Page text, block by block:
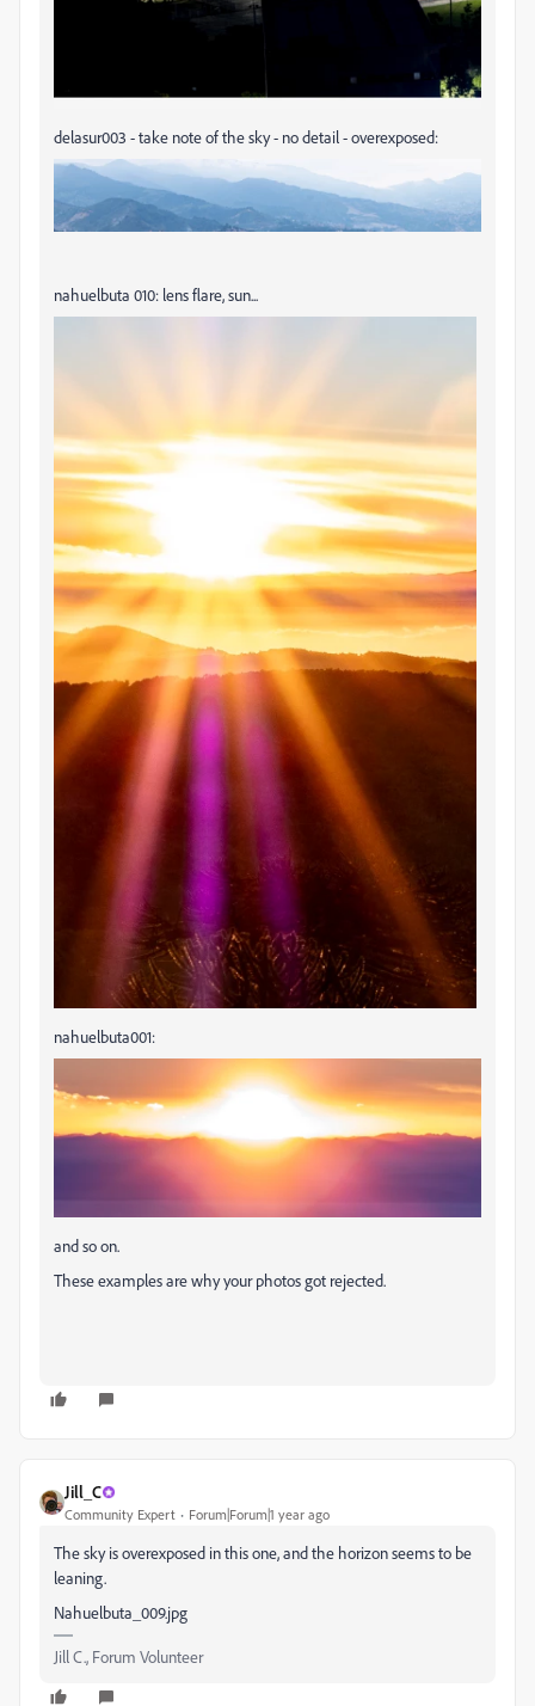
delasur003 - take note of the sky - no detail - overexposed:
nahuelbuta 010: lens flare, sun...
nahuelbuta001:
and so on.
These examples are why your photos got rejected.
Jill_C
Community Expert Forum|Forum|1 year ago
The sky is overexposed in this one, and the horizon seems to be
leaning.
Nahuelbuta_009.jpg
Jill C., Forum Volunteer